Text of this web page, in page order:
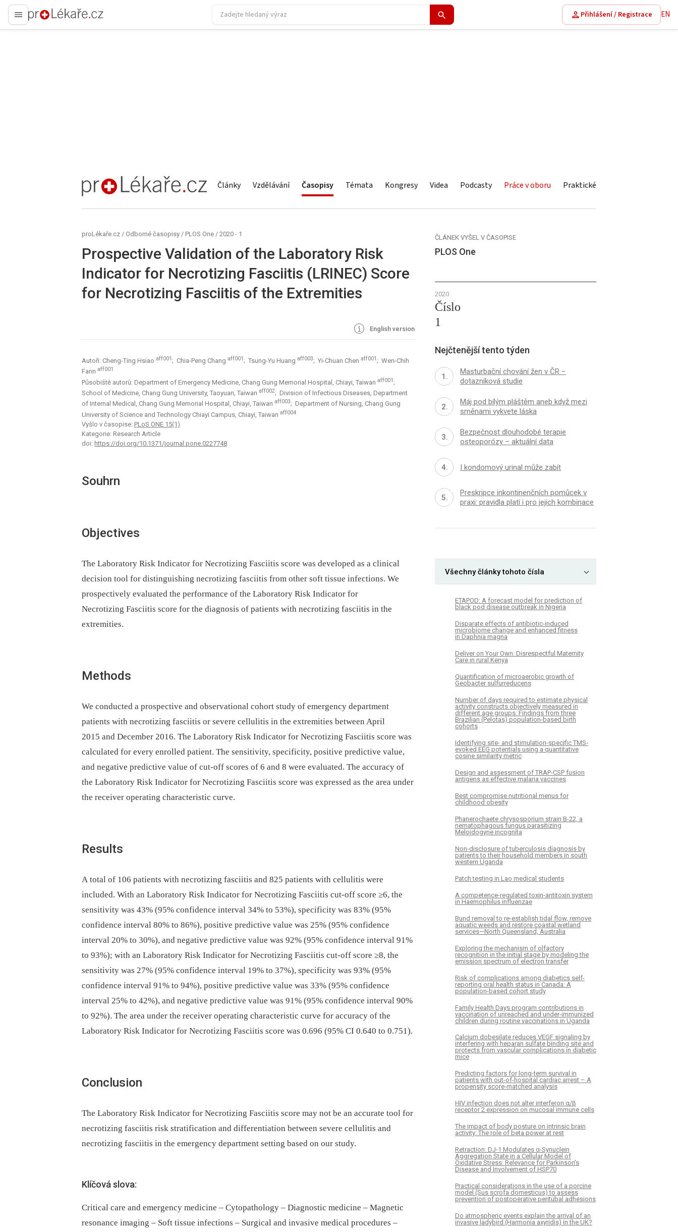
proLékaře.cz
Přihlášení / Registrace EN
proLékaře.cz Články Vzdělávání Časopisy Témata Kongresy Videa Podcasty Práce v oboru Praktické
proLékaře.cz / Odborné časopisy / PLOS One / 2020 - 1
Prospective Validation of the Laboratory Risk
Indicator for Necrotizing Fasciitis (LRINEC) Score
for Necrotizing Fasciitis of the Extremities
English version
Autoři: Cheng-Ting Hsiao aff001 ; Chia-Peng Chang aff001 ; Tsung-Yu Huang aff003; Yi-Chuan Chen aff001 ; Wen-Chih
Fann aff001
Působiště autorů: Department of Emergency Medicine, Chang Gung Memorial Hospital, Chiayi, Taiwan aff001;
School of Medicine, Chang Gung University, Taoyuan, Taiwan aff002; Division of Infectious Diseases, Department
of Internal Medical, Chang Gung Memorial Hospital, Chiayi, Taiwan aff003; Department of Nursing, Chang Gung
University of Science and Technology Chiayi Campus, Chiayi, Taiwan aff004
Vyšlo v časopise: PLoS ONE 15(1)
Kategorie: Research Article
doi: https://doi.org/10.1371/journal.pone.0227748
Souhrn
Objectives
The Laboratory Risk Indicator for Necrotizing Fasciitis score was developed as a clinical
decision tool for distinguishing necrotizing fasciitis from other soft tissue infections. We
prospectively evaluated the performance of the Laboratory Risk Indicator for
Necrotizing Fasciitis score for the diagnosis of patients with necrotizing fasciitis in the
extremities.
Methods
We conducted a prospective and observational cohort study of emergency department
patients with necrotizing fasciitis or severe cellulitis in the extremities between April
2015 and December 2016. The Laboratory Risk Indicator for Necrotizing Fasciitis score was
calculated for every enrolled patient. The sensitivity, specificity, positive predictive value,
and negative predictive value of cut-off scores of 6 and 8 were evaluated. The accuracy of
the Laboratory Risk Indicator for Necrotizing Fasciitis score was expressed as the area under
the receiver operating characteristic curve.
Results
A total of 106 patients with necrotizing fasciitis and 825 patients with cellulitis were
included. With an Laboratory Risk Indicator for Necrotizing Fasciitis cut-off score ≥6, the
sensitivity was 43% (95% confidence interval 34% to 53%), specificity was 83% (95%
confidence interval 80% to 86%), positive predictive value was 25% (95% confidence
interval 20% to 30%), and negative predictive value was 92% (95% confidence interval 91%
to 93%); with an Laboratory Risk Indicator for Necrotizing Fasciitis cut-off score ≥8, the
sensitivity was 27% (95% confidence interval 19% to 37%), specificity was 93% (95%
confidence interval 91% to 94%), positive predictive value was 33% (95% confidence
interval 25% to 42%), and negative predictive value was 91% (95% confidence interval 90%
to 92%). The area under the receiver operating characteristic curve for accuracy of the
Laboratory Risk Indicator for Necrotizing Fasciitis score was 0.696 (95% CI 0.640 to 0.751).
Conclusion
The Laboratory Risk Indicator for Necrotizing Fasciitis score may not be an accurate tool for
necrotizing fasciitis risk stratification and differentiation between severe cellulitis and
necrotizing fasciitis in the emergency department setting based on our study.
Klíčová slova:
Critical care and emergency medicine – Cytopathology – Diagnostic medicine – Magnetic
resonance imaging – Soft tissue infections – Surgical and invasive medical procedures –
ČLÁNEK VYŠEL V ČASOPISE
PLOS One
2020
Číslo
1
Nejčtenější tento týden
Masturbační chování žen v ČR −
dotazníková studie
Máj pod bílým pláštěm aneb když mezi
směnami vykvete láska
Bezpečnost dlouhodobé terapie
osteoporózy – aktuální data
I kondomový urinal může zabít
Preskripce inkontinenčních pomůcek v
praxi: pravidla platí i pro jejich kombinace
Všechny články tohoto čísla
ETAPOD: A forecast model for prediction of
black pod disease outbreak in Nigeria
Disparate effects of antibiotic-induced
microbiome change and enhanced fitness
in Daphnia magna
Deliver on Your Own: Disrespectful Maternity
Care in rural Kenya
Quantification of microaerobic growth of
Geobacter sulfurreducens
Number of days required to estimate physical
activity constructs objectively measured in
different age groups: Findings from three
Brazilian (Pelotas) population-based birth
cohorts
Identifying site- and stimulation-specific TMS-
evoked EEG potentials using a quantitative
cosine similarity metric
Design and assessment of TRAP-CSP fusion
antigens as effective malaria vaccines
Best compromise nutritional menus for
childhood obesity
Phanerochaete chrysosporium strain B-22, a
nematophagous fungus parasitizing
Meloidogyne incognita
Non-disclosure of tuberculosis diagnosis by
patients to their household members in south
western Uganda
Patch testing in Lao medical students
A competence-regulated toxin-antitoxin system
in Haemophilus influenzae
Bund removal to re-establish tidal flow, remove
aquatic weeds and restore coastal wetland
services—North Queensland, Australia
Exploring the mechanism of olfactory
recognition in the initial stage by modeling the
emission spectrum of electron transfer
Risk of complications among diabetics self-
reporting oral health status in Canada: A
population-based cohort study
Family Health Days program contributions in
vaccination of unreached and under-immunized
children during routine vaccinations in Uganda
Calcium dobesilate reduces VEGF signaling by
interfering with heparan sulfate binding site and
protects from vascular complications in diabetic
mice
Predicting factors for long-term survival in
patients with out-of-hospital cardiac arrest – A
propensity score-matched analysis
HIV infection does not alter interferon α/β
receptor 2 expression on mucosal immune cells
The impact of body posture on intrinsic brain
activity: The role of beta power at rest
Retraction: DJ-1 Modulates α-Synuclein
Aggregation State in a Cellular Model of
Oxidative Stress: Relevance for Parkinson's
Disease and Involvement of HSP70
Practical considerations in the use of a porcine
model (Sus scrofa domesticus) to assess
prevention of postoperative peritubal adhesions
Do atmospheric events explain the arrival of an
invasive ladybird (Harmonia axyridis) in the UK?